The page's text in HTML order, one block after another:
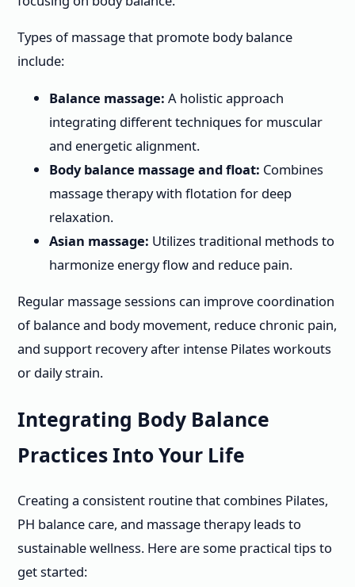
Types of massage that promote body balance
include:
Balance massage: A holistic approach
integrating different techniques for muscular
and energetic alignment.
Body balance massage and float: Combines
massage therapy with flotation for deep
relaxation.
Asian massage: Utilizes traditional methods to
harmonize energy flow and reduce pain.
Regular massage sessions can improve coordination
of balance and body movement, reduce chronic pain,
and support recovery after intense Pilates workouts
or daily strain.
Integrating Body Balance
Practices Into Your Life
Creating a consistent routine that combines Pilates,
PH balance care, and massage therapy leads to
sustainable wellness. Here are some practical tips to
get started: